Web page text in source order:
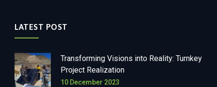
LATEST POST
Transforming Visions into Reality: Turnkey
Project Realization
10 December 2023